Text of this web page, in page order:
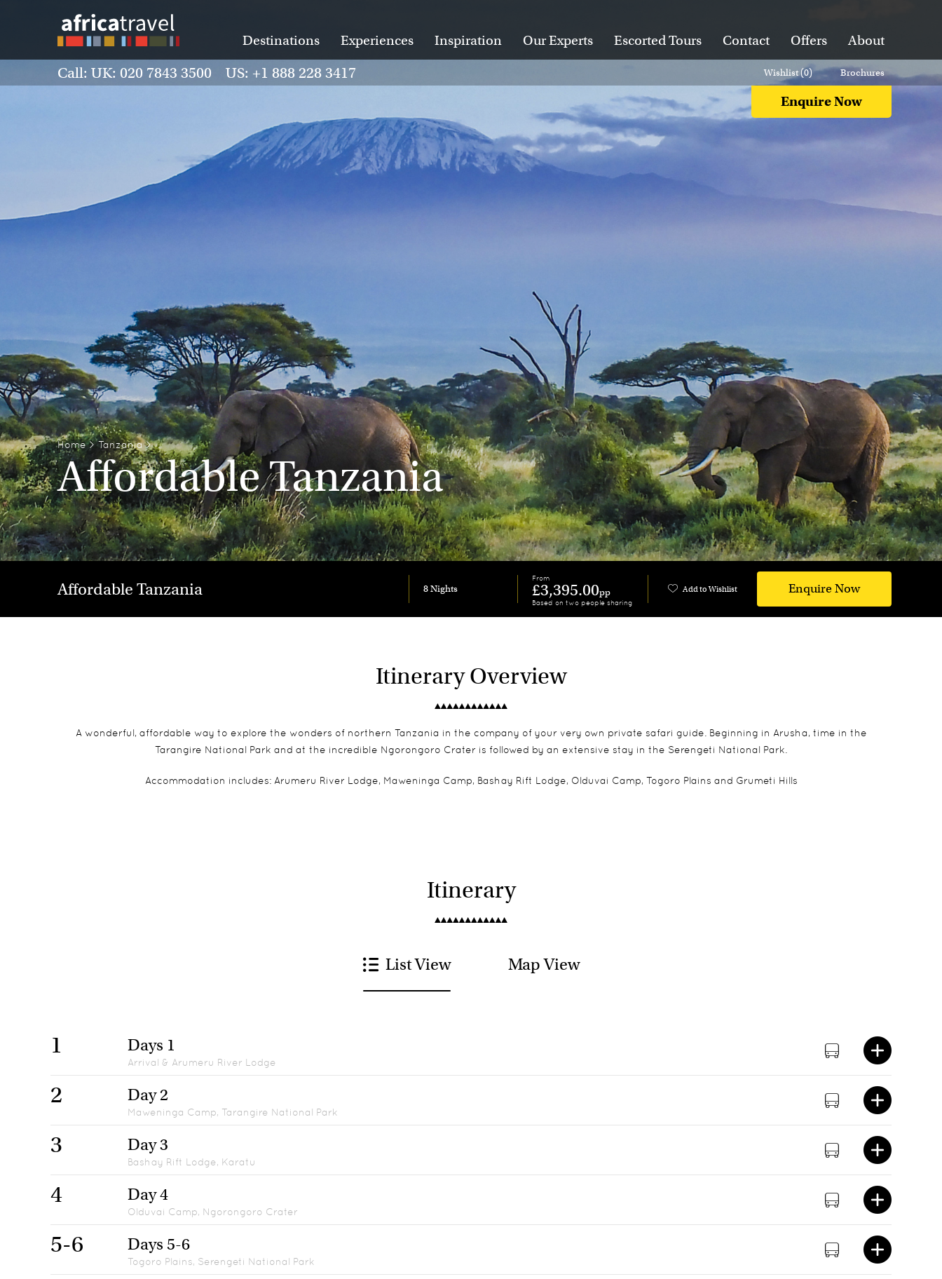
Destinations Experiences Inspiration Our Experts Escorted Tours Contact Offers About
Call: UK: 020 7843 3500 US: +1 888 228 3417
Enquire Now
Wishlist (0) Brochures
Home> Tanzania>
Affordable Tanzania
Affordable Tanzania 8 Nights
From
£3,395.00pp
Based on two people sharing
Add to Wishlist Enquire Now
Itinerary Overview
A wonderful, affordable way to explore the wonders of northern Tanzania in the company of your very own private safari guide. Beginning in Arusha, time in the
Tarangire National Park and at the incredible Ngorongoro Crater is followed by an extensive stay in the Serengeti National Park.
Accommodation includes: Arumeru River Lodge, Maweninga Camp, Bashay Rift Lodge, Olduvai Camp, Togoro Plains and Grumeti Hills
Itinerary
List View Map View
1 Days 1
Arrival & Arumeru River Lodge
2 Day 2
Maweninga Camp, Tarangire National Park
3 Day 3
Bashay Rift Lodge, Karatu
4 Day 4
Olduvai Camp, Ngorongoro Crater
5-6 Days 5-6
Togoro Plains, Serengeti National Park